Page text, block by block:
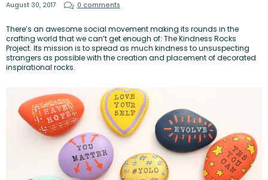
August 30, 2017 0 comments
There’s an awesome social movement making its rounds in the
crafting world that we can’t get enough of: The Kindness Rocks
Project. Its mission is to spread as much kindness to unsuspecting
strangers as possible with the creation and placement of decorated
inspirational rocks.